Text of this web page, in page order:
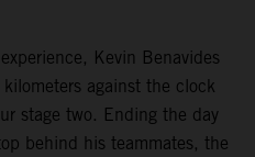
Kevin Benavides
against the clock
stage two. Ending the day
behind his teammates, the